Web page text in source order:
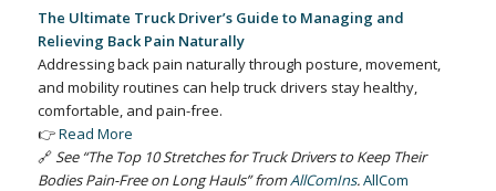
The Ultimate Truck Driver’s Guide to Managing and
Relieving Back Pain Naturally
Addressing back pain naturally through posture, movement,
and mobility routines can help truck drivers stay healthy,
comfortable, and pain-free.
👉Read More
🔗 See “The Top 10 Stretches for Truck Drivers to Keep Their
Bodies Pain-Free on Long Hauls” fromAllComIns.AllCom